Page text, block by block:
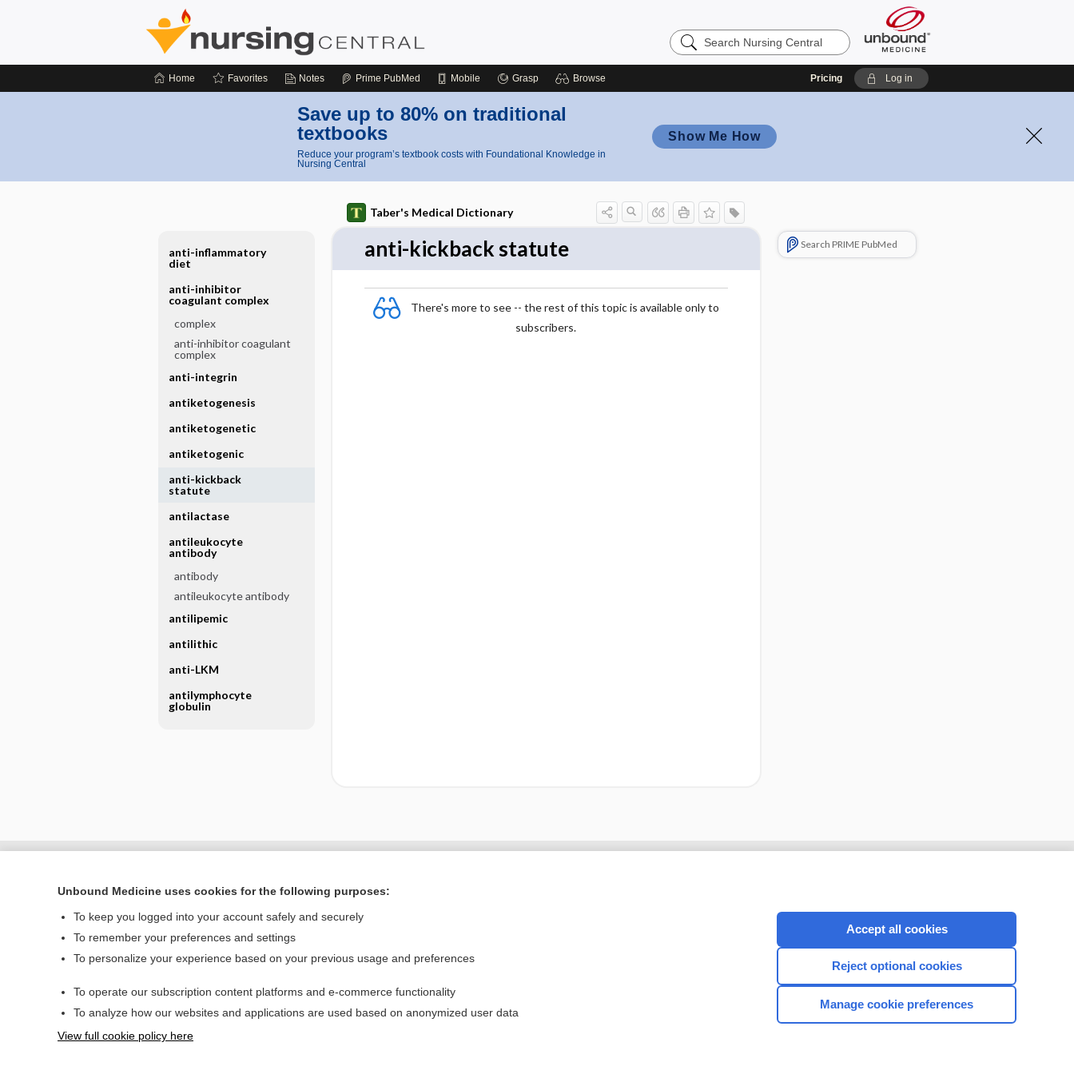
Search
Nursing
Home Favorites Notes Prime PubMed Mobile Grasp Browse Pricing Log in
Save up to 80% on traditional
textbooks
Reduce your program’s textbook costs with Foundational Knowledge in
Nursing Central
Show Me How
Taber's Medical Dictionary
anti-kickback statute
There's more to see -- the rest of this topic is available only to
subscribers.
Search PRIME PubMed
anti-inflammatory
diet
anti-inhibitor
coagulant complex
complex
anti-inhibitor coagulant
complex
anti-integrin
antiketogenesis
antiketogenetic
antiketogenic
anti-kickback
statute
antilactase
antileukocyte
antibody
antibody
antileukocyte antibody
antilipemic
antilithic
anti-LKM
antilymphocyte
globulin
Home
Privacy / Disclaimer
CONNECT WITH US
Unbound Medicine uses cookies for the following purposes:
To keep you logged into your account safely and securely
To remember your preferences and settings
To personalize your experience based on your previous usage and preferences
To operate our subscription content platforms and e-commerce functionality
To analyze how our websites and applications are used based on anonymized user data
View full cookie policy here
Accept all cookies
Reject optional cookies
Manage cookie preferences